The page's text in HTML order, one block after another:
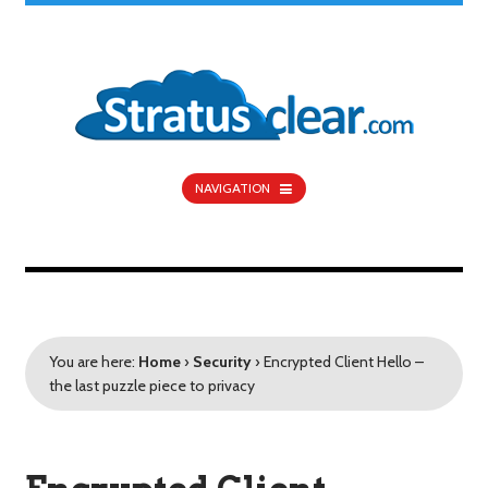
NAVIGATION
You are here: Home › Security › Encrypted Client Hello –
the last puzzle piece to privacy